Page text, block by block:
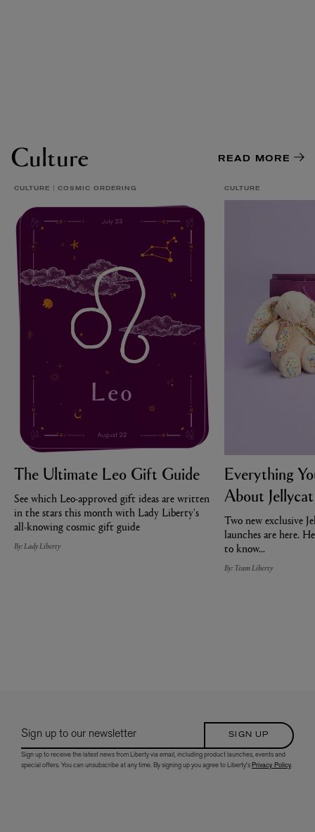
Culture READ MORE
CULTURE COSMIC ORDERING
The Ultimate Leo Gift Guide
See which Leo-approved gift ideas are written
in the stars this month with Lady Liberty's
all-knowing cosmic gift guide
By: Lady Liberty
CULTURE
Everything
About
Two new exclusive
launches are here.
to know...
By: Team Liberty
Sign up to our newsletter SIGN UP
Sign up to receive the latest news from Liberty via email, including product launches, events and
special offers. You can unsubscribe at any time. By signing up you agree to Liberty'sPrivacy Policy.